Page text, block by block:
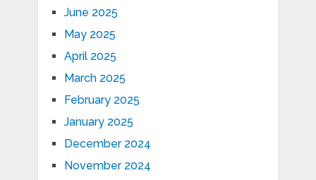
June 2025
May 2025
April 2025
March 2025
February 2025
January 2025
December 2024
November 2024